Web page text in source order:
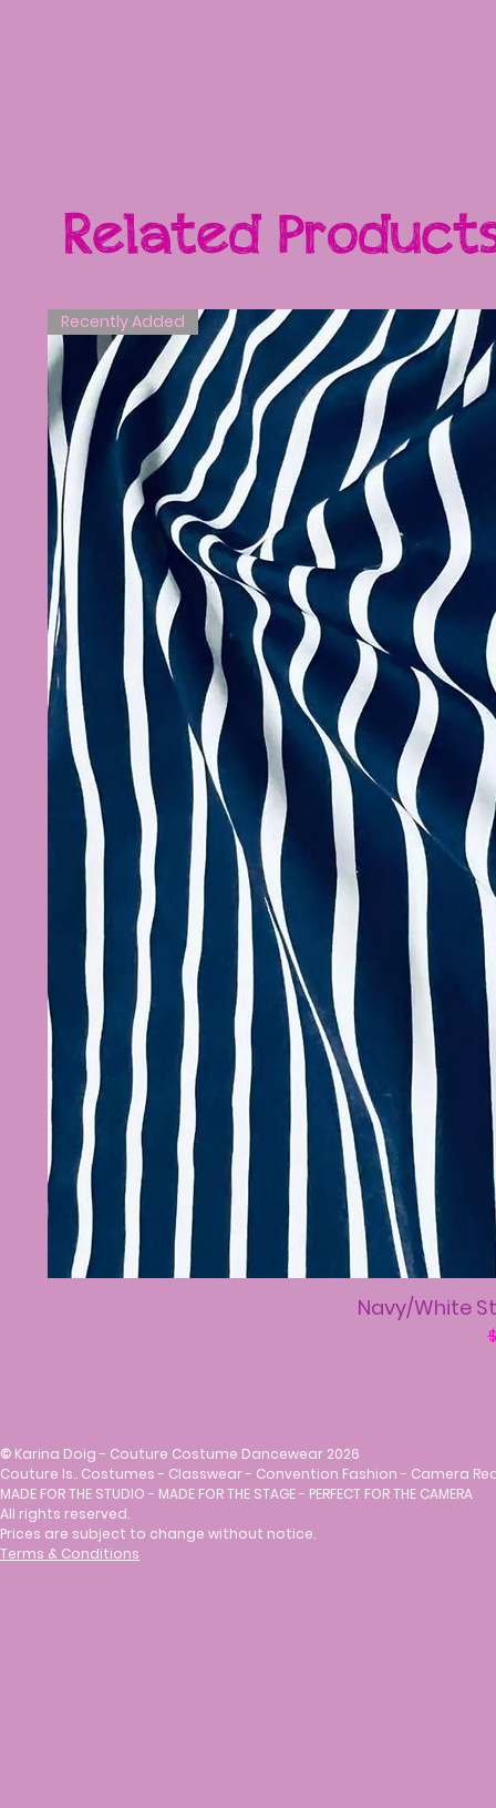
Related
Recently Added
Navy/White
© Karina Doig - Couture Costume Dancewear 2026
Couture Is.. Costumes - Classwear - Convention Fashion - Camera
MADE FOR THE STUDIO - MADE FOR THE STAGE - PERFECT FOR THE CAMERA
All rights reserved.
Prices are subject to change without notice.
Terms & Conditions